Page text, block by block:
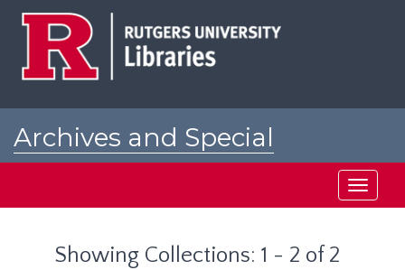
Archives and Special
Toggle
Showing Collections: 1 - 2 of 2